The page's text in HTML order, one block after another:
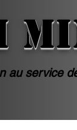
au service